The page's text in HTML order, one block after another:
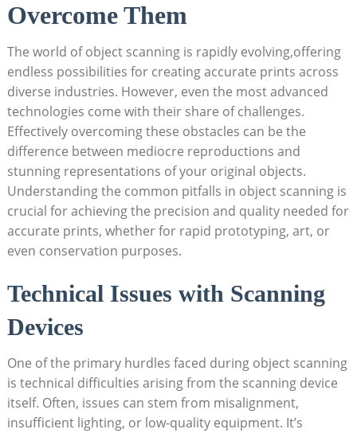
Overcome ⁢Them
The world of object scanning is rapidly evolving,offering
endless possibilities for creating accurate prints across
diverse industries.​ However, even the most advanced
technologies come with their share of challenges.
Effectively overcoming ‌these obstacles can be the
difference between mediocre reproductions and
stunning representations of your original ⁤objects.
Understanding the ‌common⁣ pitfalls‍ in object scanning is
‌crucial for achieving the precision and quality‍ needed for
accurate prints, whether ​for rapid prototyping, art, or
even conservation purposes.
Technical Issues with Scanning
Devices
One‌ of the primary hurdles faced during object scanning
⁤is technical difficulties arising from the scanning⁣ device
itself. Often, issues can stem from misalignment,
insufficient ⁢lighting, or low-quality equipment. It’s